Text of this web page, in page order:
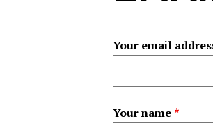
Your email
Your name